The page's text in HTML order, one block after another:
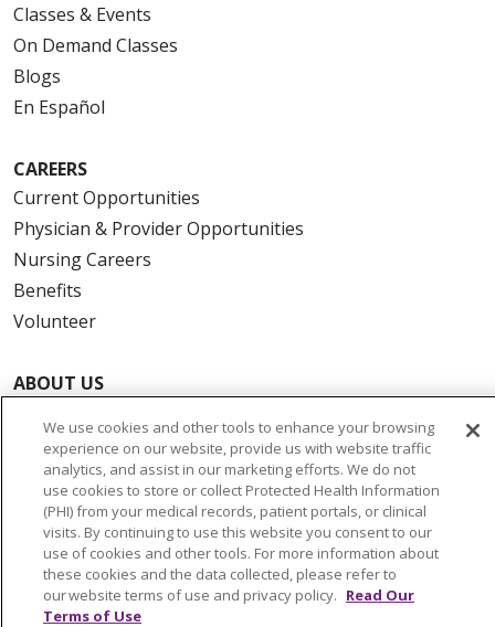
Classes & Events
On Demand Classes
Blogs
En Español
CAREERS
Current Opportunities
Physician & Provider Opportunities
Nursing Careers
Benefits
Volunteer
ABOUT US
Community Benefit
Awards and Recognition
Education & Research
Graduate Medical Education
Contact Us
Make a Gift
We use cookies and other tools to enhance your browsing
experience on our website, provide us with website traffic
analytics, and assist in our marketing efforts. We do not
use cookies to store or collect Protected Health Information
(PHI) from your medical records, patient portals, or clinical
visits. By continuing to use this website you consent to our
use of cookies and other tools. For more information about
these cookies and the data collected, please refer to
our website terms of use and privacy policy. Read Our
Terms of Use